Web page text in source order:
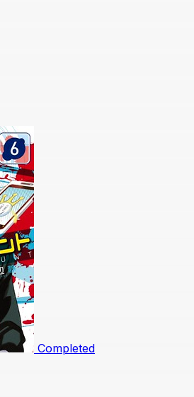
Completed